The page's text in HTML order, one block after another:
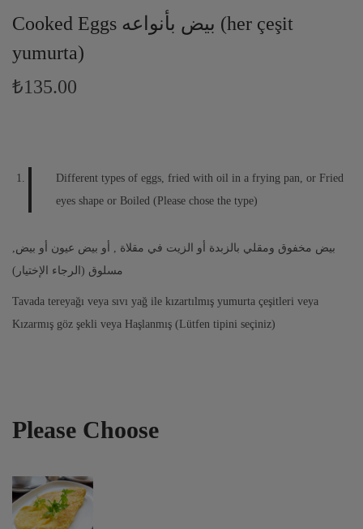
Cooked Eggs بيض بأنواعه (her çeşit
yumurta)
₺135.00
Different types of eggs, fried with oil in a frying pan, or Fried
eyes shape or Boiled (Please chose the type)
مسلوق (الرجاء الإختيار)
Tavada tereyağı veya sıvı yağ ile kızartılmış yumurta çeşitleri veya
Kızarmış göz şekli veya Haşlanmış (Lütfen tipini seçiniz)
Please Choose